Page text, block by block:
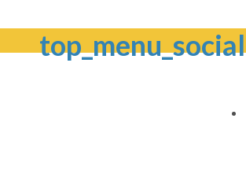
top_menu_social